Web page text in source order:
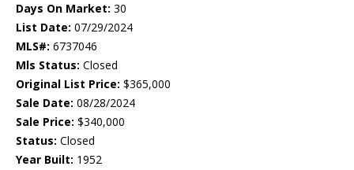
Days On Market: 30
List Date: 07/29/2024
MLS#: 6737046
Mls Status: Closed
Original List Price: $365,000
Sale Date: 08/28/2024
Sale Price: $340,000
Status: Closed
Year Built: 1952